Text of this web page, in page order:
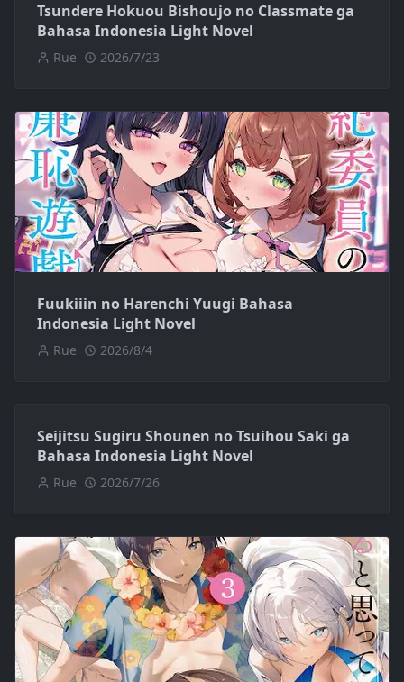
Tsundere Hokuou Bishoujo no Classmate ga
Bahasa Indonesia Light Novel
Rue 2026/7/23
Fuukiiin no Harenchi Yuugi Bahasa
Indonesia Light Novel
Rue 2026/8/4
Seijitsu Sugiru Shounen no Tsuihou Saki ga
Bahasa Indonesia Light Novel
Rue 2026/7/26